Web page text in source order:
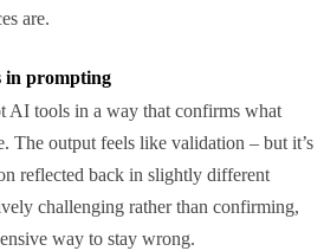
are.
in prompting
AI tools in a way that confirms what
The output feels like validation – but it’s
reflected back in slightly different
challenging rather than confirming,
way to stay wrong.